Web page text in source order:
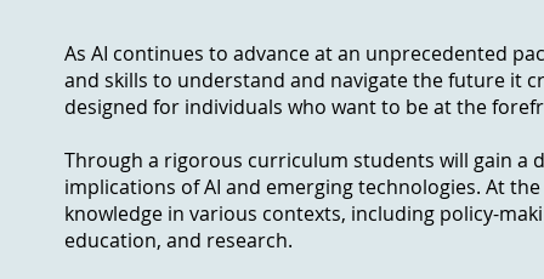
As AI continues to advance at an unprecedented
and skills to understand and navigate the future it
designed for individuals who want to be at the
Through a rigorous curriculum students will gain a
implications of AI and emerging technologies. At
knowledge in various contexts, including policy-
education, and research.